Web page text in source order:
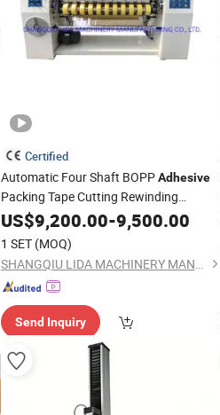
Certified
Automatic Four Shaft BOPPAdhesive
Packing Tape Cutting Rewinding
Machine
US$9,200.00-9,500.00
1 SET (MOQ)
SHANGQIU LIDA MACHINERY MANUFACTURING CO., LTD.
Send Inquiry